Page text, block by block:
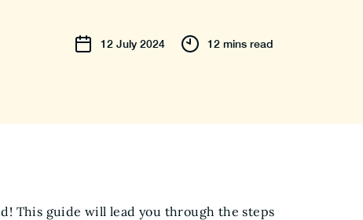
12 July 2024 12 mins read
This guide will lead you through the steps